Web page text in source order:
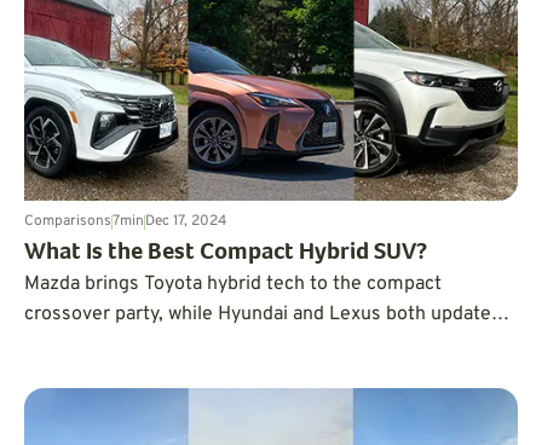
Comparisons7minDec 17, 2024
What Is the Best Compact Hybrid SUV?
Mazda brings Toyota hybrid tech to the compact
crossover party, while Hyundai and Lexus both update